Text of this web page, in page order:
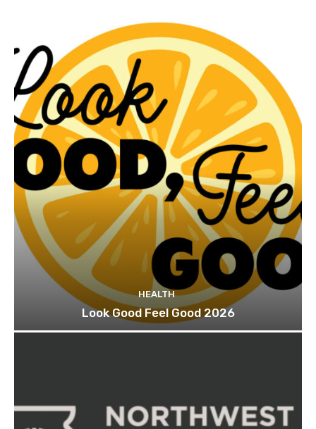
HEALTH
Look Good Feel Good 2026